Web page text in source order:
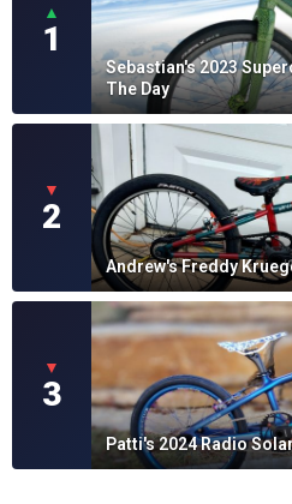
▲
1
Sebastian's 2023
The Day
▼
2
Andrew's Freddy
▼
3
Patti's 2024 Radio